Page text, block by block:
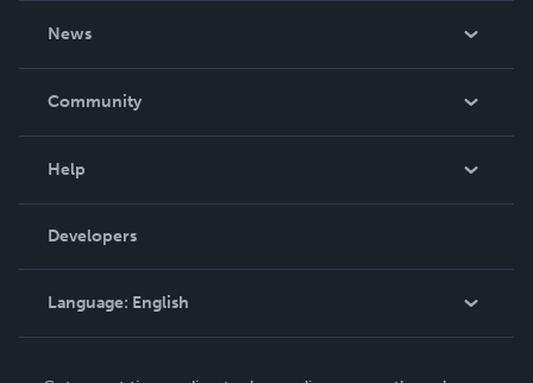
News
In The News
Community
Podcast
Help
Order Lookup
Knowledge Base
Contact Support
Developers
Language: English